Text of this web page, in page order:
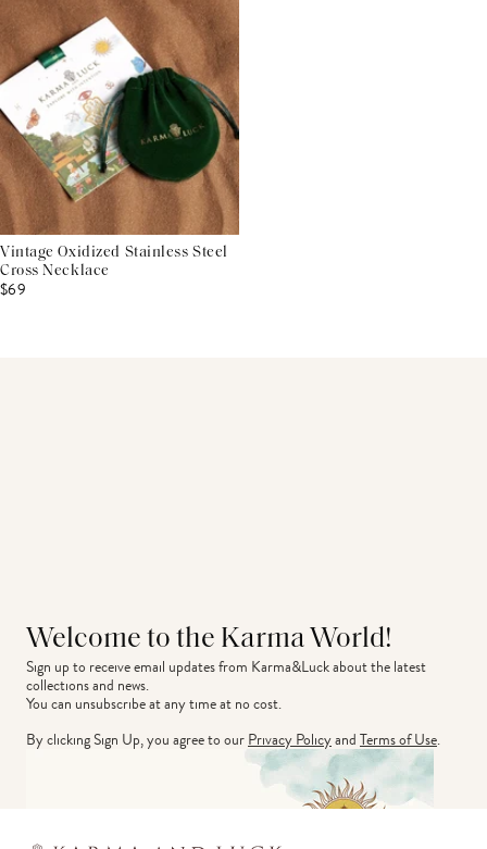
Vintage Oxidized Stainless Steel
Cross Necklace
$69
Welcome to the Karma World!
Sign up to receive email updates from Karma&Luck about the latest
collections and news.
You can unsubscribe at any time at no cost.
By clicking Sign Up, you agree to ourPrivacy PolicyandTerms of Use.